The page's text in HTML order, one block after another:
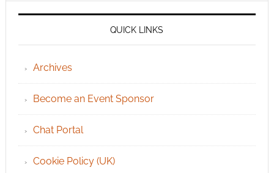
QUICK LINKS
Archives
Become an Event Sponsor
Chat Portal
Cookie Policy (UK)